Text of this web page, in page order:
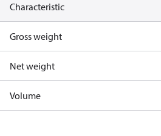
Characteristic
Gross weight
Net weight
Volume